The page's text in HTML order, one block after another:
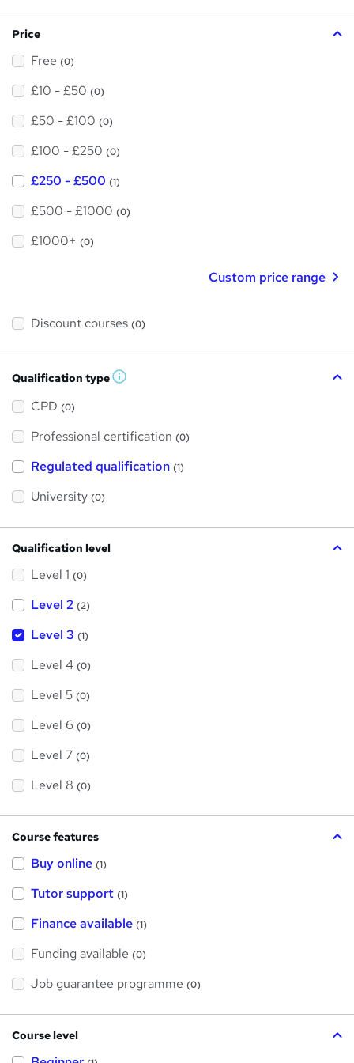
?
Price
Free (0)
£10 - £50 (0)
£50 - £100 (0)
£100 - £250 (0)
£250 - £500 (1)
£500 - £1000 (0)
£1000+ (0)
Custom price range
Discount courses (0)
Qualification type W
s
h
i
CPD (0)
Professional certification (0)
Regulated qualification (1)
University (0)
Qualification level
Level 1 (0)
Level 2 (2)
Level 3 (1)
Level 4 (0)
Level 5 (0)
Level 6 (0)
Level 7 (0)
Level 8 (0)
Course features
Buy online (1)
Tutor support (1)
Finance available (1)
Funding available (0)
Job guarantee programme (0)
Course level